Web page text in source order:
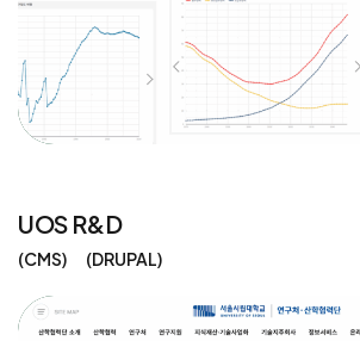
UOS R&D
CMS DRUPAL